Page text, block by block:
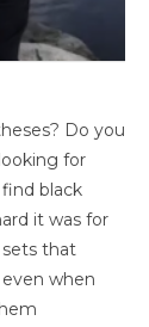
Do you
for
black
it was for
that
when